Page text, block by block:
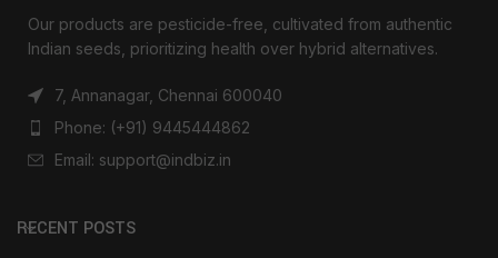
Our products are pesticide-free, cultivated from authentic
Indian seeds, prioritizing health over hybrid alternatives.
7, Annanagar, Chennai 600040
Phone: (+91) 9445444862
Email: support@indbiz.in
RECENT POSTS